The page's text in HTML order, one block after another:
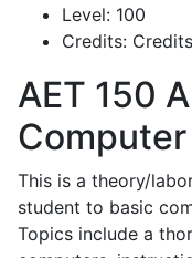
Level: 100
Credits:
AET 150
This is a theory/
student to basic
Topics include a